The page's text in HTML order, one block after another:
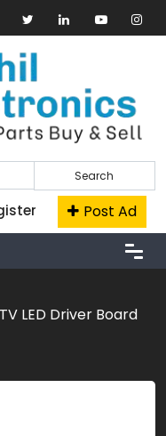
Search
Post Ad
LED Driver Board